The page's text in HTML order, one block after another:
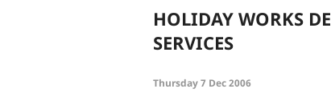
HOLIDAY WORKS
SERVICES
Thursday 7 Dec 2006